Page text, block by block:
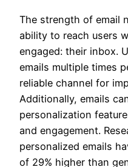
The strength of email
ability to reach users
engaged: their inbox.
emails multiple times
reliable channel for
Additionally, emails
personalization
and engagement.
personalized emails
of 29% higher than